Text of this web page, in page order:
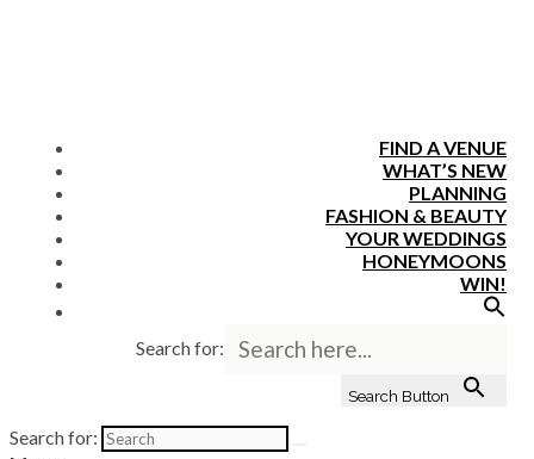
FIND A VENUE
WHAT’S NEW
PLANNING
FASHION & BEAUTY
YOUR WEDDINGS
HONEYMOONS
WIN!
Search for:
Search Button
Search for: